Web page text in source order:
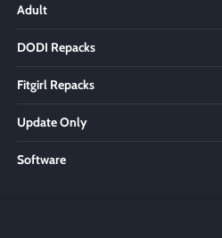
Adult
DODI Repacks
Fitgirl Repacks
Update Only
Software